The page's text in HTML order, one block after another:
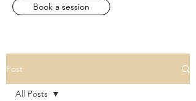
Book a session
Post
All Posts